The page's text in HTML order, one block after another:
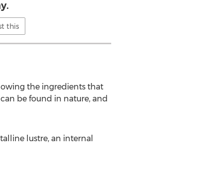
this
the ingredients that
be found in nature, and
lustre, an internal